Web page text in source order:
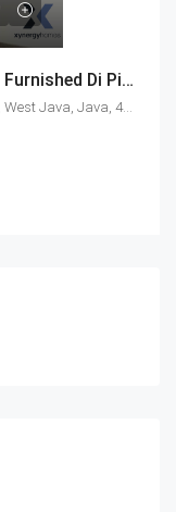
Apartment Dijual 2BR Lantai 9 Full Furnished Di Pinewood Jatinangor
Jalan Raya Jatinangor, Cikeruh, Sumedang, West Java, Java, 45363, Indonesia